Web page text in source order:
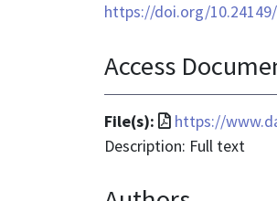
https://doi.org/
Access
File(s):
File
format
application/pdf
https://
Description: Full text